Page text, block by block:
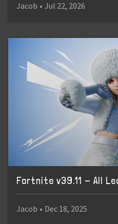
Jacob • Jul 22, 2026
Fortnite v39.11 - All
Jacob • Dec 18, 2025